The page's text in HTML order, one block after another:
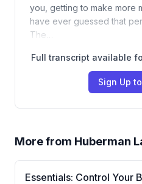
you, getting to make more
have ever guessed that
The…
Full transcript available
Sign Up
More from Huberman
Essentials: Control Your